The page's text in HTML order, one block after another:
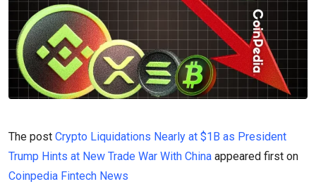
The post Crypto Liquidations Nearly at $1B as President
Trump Hints at New Trade War With China appeared first on
Coinpedia Fintech News